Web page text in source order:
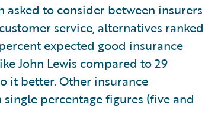
asked to consider between insurers
service, alternatives ranked
expected good insurance
John Lewis compared to 29
it better. Other insurance
percentage figures (five and